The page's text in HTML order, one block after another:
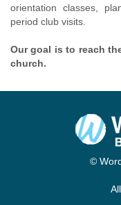
orientation classes,
period club visits.
Our goal is to reach
church.
©